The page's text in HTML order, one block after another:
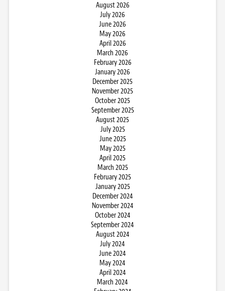
August 2026
July 2026
June 2026
May 2026
April 2026
March 2026
February 2026
January 2026
December 2025
November 2025
October 2025
September 2025
August 2025
July 2025
June 2025
May 2025
April 2025
March 2025
February 2025
January 2025
December 2024
November 2024
October 2024
September 2024
August 2024
July 2024
June 2024
May 2024
April 2024
March 2024